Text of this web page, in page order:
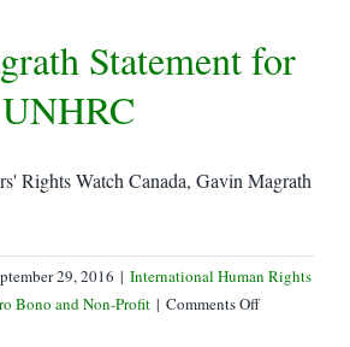
in
Trinity
Western
vs
Statement for
Rights Watch Canada, Gavin Magrath
29, 2016 | International Human Rights
Bono and Non-Profit | Comments Offon